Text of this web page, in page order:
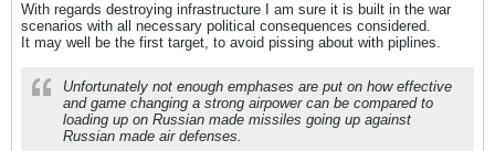
With regards destroying infrastructure I am sure it is built in the war
scenarios with all necessary political consequences considered.
It may well be the first target, to avoid pissing about with piplines.
Unfortunately not enough emphases are put on how effective
and game changing a strong airpower can be compared to
loading up on Russian made missiles going up against
Russian made air defenses.